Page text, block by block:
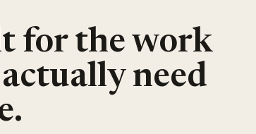
for the work
need